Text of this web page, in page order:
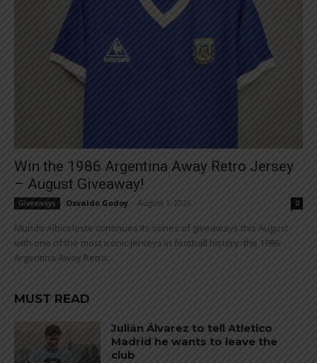
Win the 1986 Argentina Away Retro Jersey
– August Giveaway!
Giveaways Osvaldo Godoy August 1, 2026 0
Mundo Albiceleste continues its series of giveaways this August
with one of the most iconic jerseys in football history: the 1986
Argentina Away Retro...
MUST READ
Julián Álvarez to tell Atletico
Madrid he wants to leave the
club